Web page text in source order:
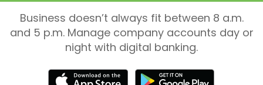
Business doesn’t always fit between 8 a.m.
and 5 p.m. Manage company accounts day or
night with digital banking.